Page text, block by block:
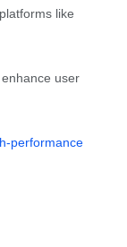
like
user
performance